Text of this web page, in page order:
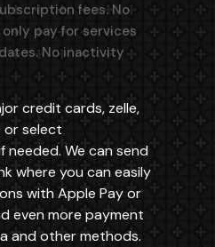
fees. No
pay for services
No inactivity
credit cards, zelle,
or select
We can send
where you can easily
with Apple Pay or
even more payment
and other methods.